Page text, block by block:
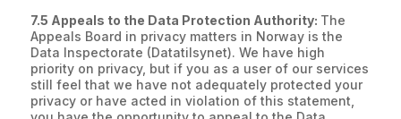
7.5 Appeals to the Data Protection Authority: The
Appeals Board in privacy matters in Norway is the
Data Inspectorate (Datatilsynet). We have high
priority on privacy, but if you as a user of our services
still feel that we have not adequately protected your
privacy or have acted in violation of this statement,